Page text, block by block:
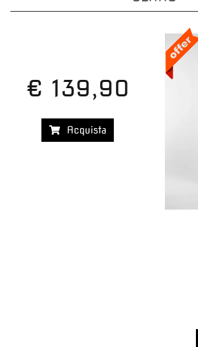
€ 139,90
Acquista